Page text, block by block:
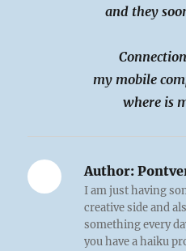
and they
my mobile
where is
Author:
I am just having
creative side and
something every
you have a haiku